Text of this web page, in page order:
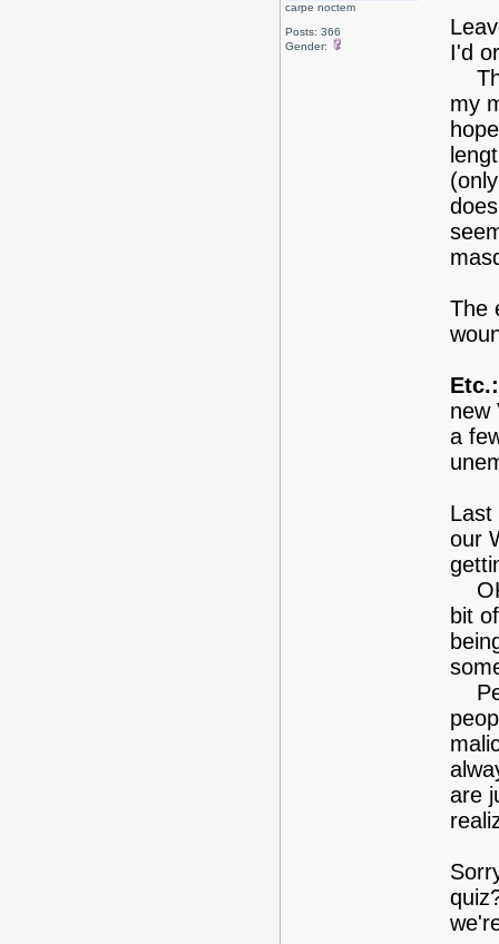
carpe noctem
Posts: 366
Gender:
I'd
my
The
Etc.:
new
a
Last
our
bit
are